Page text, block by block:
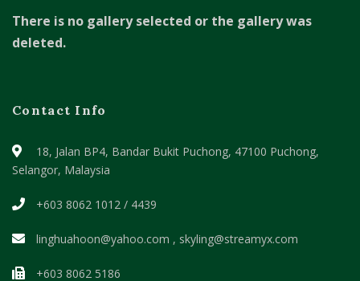
There is no gallery selected or the gallery was
deleted.
Contact Info
18, Jalan BP4, Bandar Bukit Puchong, 47100 Puchong,
Selangor, Malaysia
+603 8062 1012 / 4439
linghuahoon@yahoo.com , skyling@streamyx.com
+603 8062 5186